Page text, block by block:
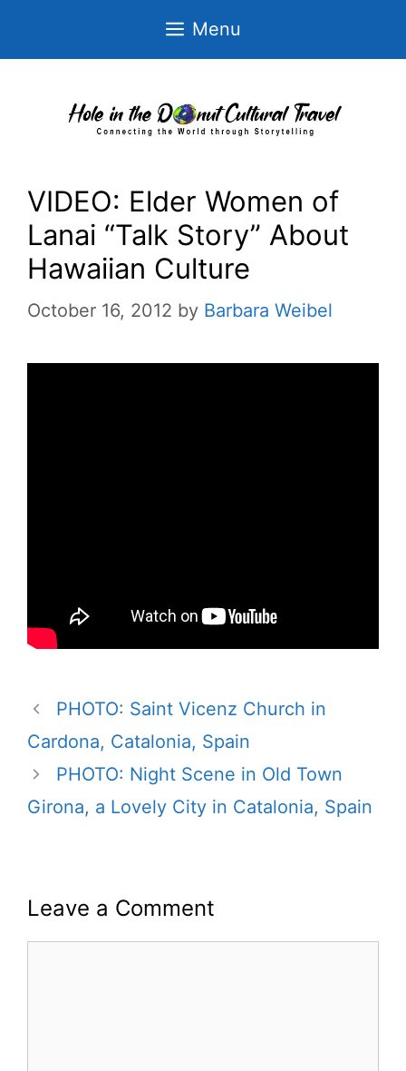
Menu
VIDEO: Elder Women of
Lanai “Talk Story” About
Hawaiian Culture
October 16, 2012 by Barbara Weibel
PHOTO: Saint Vicenz Church in
Cardona, Catalonia, Spain
PHOTO: Night Scene in Old Town
Girona, a Lovely City in Catalonia, Spain
Leave a Comment